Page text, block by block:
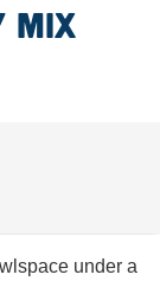
mix
under a